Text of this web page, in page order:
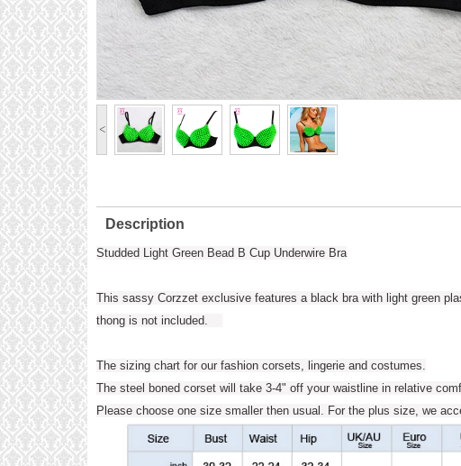
<
Description
Studded Light Green Bead B Cup Underwire Bra
This sassy Corzzet exclusive features a black bra with light green
thong is not included.
The sizing chart for our fashion corsets, lingerie and costumes.
The steel boned corset will take 3-4" off your waistline in relative
Please choose one size smaller then usual. For the plus size, we